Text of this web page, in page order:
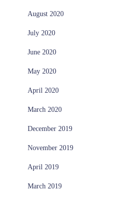
August 2020
July 2020
June 2020
May 2020
April 2020
March 2020
December 2019
November 2019
April 2019
March 2019